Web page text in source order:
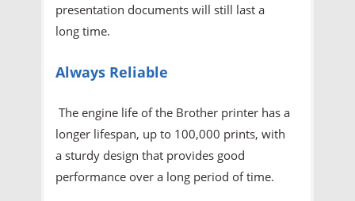
presentation documents will still last a
long time.
Always Reliable
The engine life of the Brother printer has a
longer lifespan, up to 100,000 prints, with
a sturdy design that provides good
performance over a long period of time.